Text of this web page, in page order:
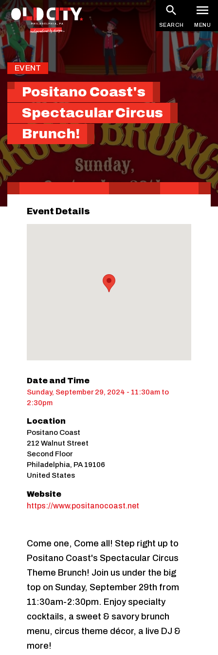
Skip
to
main
content
SEARCH MENU
EVENT
Positano Coast's
Spectacular Circus
Brunch!
Event Details
Date and Time
Sunday, September 29, 2024 - 11:30am to
2:30pm
Location
Positano Coast
212 Walnut Street
Second Floor
Philadelphia, PA 19106
United States
Website
https://www.positanocoast.net
Come one, Come all! Step right up to
Positano Coast's Spectacular Circus
Theme Brunch! Join us under the big
top on Sunday, September 29th from
11:30am-2:30pm. Enjoy specialty
cocktails, a sweet & savory brunch
menu, circus theme décor, a live DJ &
more!